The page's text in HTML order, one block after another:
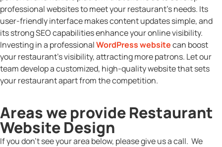
professional websites to meet your restaurant’s needs. Its
user-friendly interface makes content updates simple, and
its strong SEO capabilities enhance your online visibility.
Investing in a professionalWordPress websitecan boost
your restaurant’s visibility, attracting more patrons. Let our
team develop a customized, high-quality website that sets
your restaurant apart from the competition.
Areas we provide Restaurant
Website Design
If you don’t see your area below, please give us a call. We